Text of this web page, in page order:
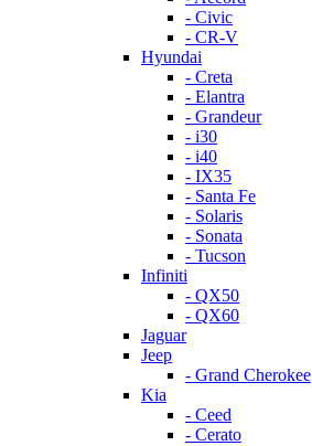
- Civic
- CR-V
Hyundai
- Creta
- Elantra
- Grandeur
- i30
- i40
- IX35
- Santa Fe
- Solaris
- Sonata
- Tucson
Infiniti
- QX50
- QX60
Jaguar
Jeep
- Grand Cherokee
Kia
- Ceed
- Cerato